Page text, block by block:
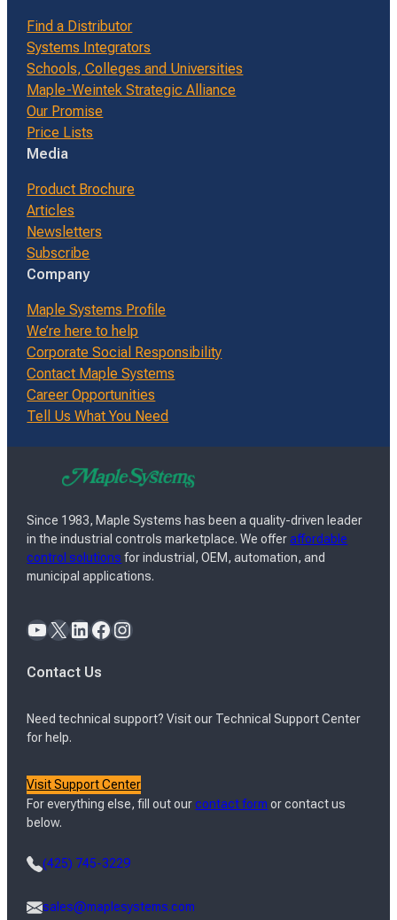
Find a Distributor
Systems Integrators
Schools, Colleges and Universities
Maple-Weintek Strategic Alliance
Our Promise
Price Lists
Media
Product Brochure
Articles
Newsletters
Subscribe
Company
Maple Systems Profile
We’re here to help
Corporate Social Responsibility
Contact Maple Systems
Career Opportunities
Tell Us What You Need
Since 1983, Maple Systems has been a quality-driven leader
in the industrial controls marketplace. We offeraffordable
control solutions for industrial, OEM, automation, and
municipal applications.
YouTube X LinkedIn Facebook Instagram
Contact Us
Need technical support? Visit our Technical Support Center
for help.
Visit Support Center
For everything else, fill out ourcontact form or contact us
below.
(425) 745-3229
sales@maplesystems.com